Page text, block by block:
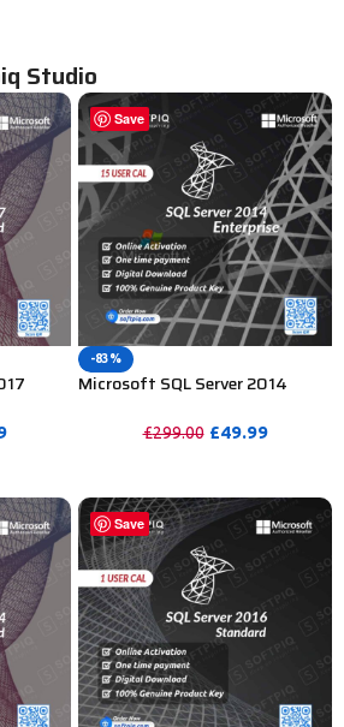
Studio
Save
-83%
Microsoft SQL Server 2014
£299.00 £49.99
Save